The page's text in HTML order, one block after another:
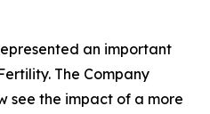
an important
The Company
see the impact of a more